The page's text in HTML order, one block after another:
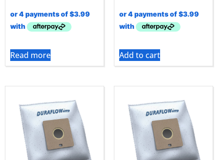
Read more Add to cart